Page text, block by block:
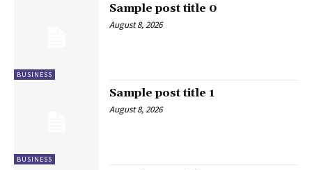
BUSINESS
Sample post title 0
August 8, 2026
BUSINESS
Sample post title 1
August 8, 2026